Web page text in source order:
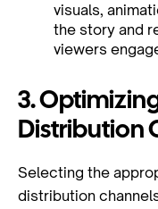
visuals,
the story and
viewers
3.
Distribution
Selecting the
distribution